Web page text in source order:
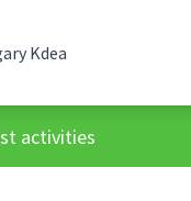
Kdea
activities